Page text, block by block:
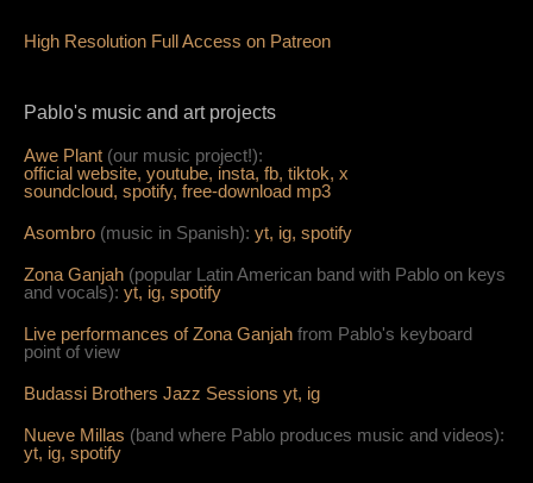
High Resolution Full Access on Patreon
Pablo's music and art projects
Awe Plant (our music project!):
official website, youtube, insta, fb, tiktok, x
soundcloud, spotify, free-download mp3
Asombro (music in Spanish): yt, ig, spotify
Zona Ganjah (popular Latin American band with Pablo on keys
and vocals): yt, ig, spotify
Live performances of Zona Ganjah from Pablo's keyboard
point of view
Budassi Brothers Jazz Sessions yt, ig
Nueve Millas (band where Pablo produces music and videos):
yt, ig, spotify